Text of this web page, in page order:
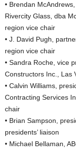
• Brendan
Rivercity Glass, dba
region vice chair
• J. David Pugh,
region vice chair
• Sandra Roche, vice
Constructors Inc., Las
• Calvin Williams,
Contracting Services
chair
• Brian Sampson,
presidents’ liaison
• Michael Bellaman,